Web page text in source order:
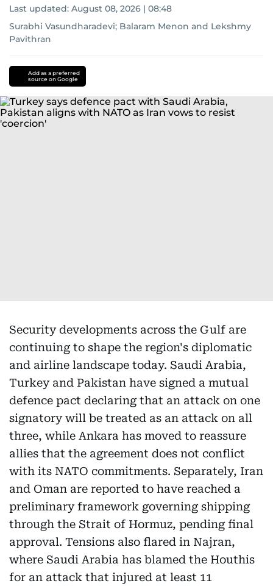
Last updated: August 08, 2026 | 08:48
Surabhi Vasundharadevi; Balaram Menon and Lekshmy
Pavithran
Add as a preferred
source on Google
Security developments across the Gulf are
continuing to shape the region's diplomatic
and airline landscape today. Saudi Arabia,
Turkey and Pakistan have signed a mutual
defence pact declaring that an attack on one
signatory will be treated as an attack on all
three, while Ankara has moved to reassure
allies that the agreement does not conflict
with its NATO commitments. Separately, Iran
and Oman are reported to have reached a
preliminary framework governing shipping
through the Strait of Hormuz, pending final
approval. Tensions also flared in Najran,
where Saudi Arabia has blamed the Houthis
for an attack that injured at least 11